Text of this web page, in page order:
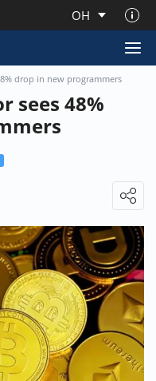
OH
drop in new programmers
sees 48%